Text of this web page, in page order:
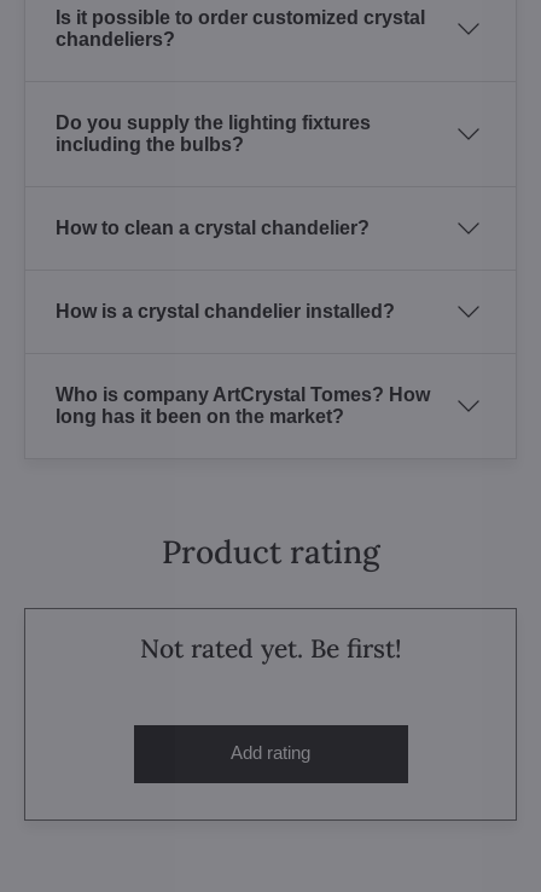
Is it possible to order customized crystal
chandeliers?
Do you supply the lighting fixtures
including the bulbs?
How to clean a crystal chandelier?
How is a crystal chandelier installed?
Who is company ArtCrystal Tomes? How
long has it been on the market?
Product rating
Not rated yet. Be first!
Add rating